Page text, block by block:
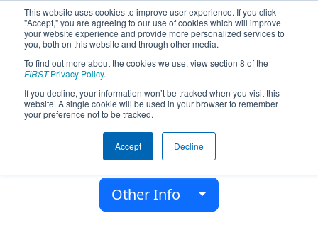
This website uses cookies to improve user experience. If you click
"Accept," you are agreeing to our use of cookies which will improve
your website experience and provide more personalized services to
you, both on this website and through other media.
To find out more about the cookies we use, view section 8 of the
FIRSTPrivacy Policy.
If you decline, your information won’t be tracked when you visit this
website. A single cookie will be used in your browser to remember
your preference not to be tracked.
Accept Decline
Team 8803 - MechaMarines (2026)
Marinette High School
Marinette, Wisconsin, USA
FIRST Wisconsin
Other Info